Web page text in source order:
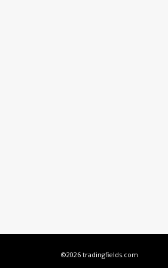
©2026 tradingfields.com